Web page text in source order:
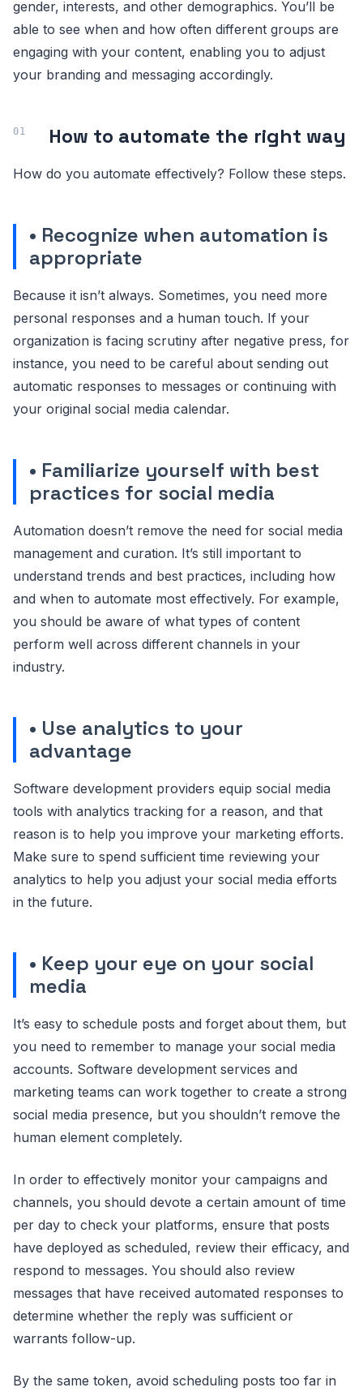
gender, interests, and other demographics. You’ll be
able to see when and how often different groups are
engaging with your content, enabling you to adjust
your branding and messaging accordingly.
How to automate the right way
How do you automate effectively? Follow these steps.
• Recognize when automation is
appropriate
Because it isn’t always. Sometimes, you need more
personal responses and a human touch. If your
organization is facing scrutiny after negative press, for
instance, you need to be careful about sending out
automatic responses to messages or continuing with
your original social media calendar.
• Familiarize yourself with best
practices for social media
Automation doesn’t remove the need for social media
management and curation. It’s still important to
understand trends and best practices, including how
and when to automate most effectively. For example,
you should be aware of what types of content
perform well across different channels in your
industry.
• Use analytics to your
advantage
Software development providers equip social media
tools with analytics tracking for a reason, and that
reason is to help you improve your marketing efforts.
Make sure to spend sufficient time reviewing your
analytics to help you adjust your social media efforts
in the future.
• Keep your eye on your social
media
It’s easy to schedule posts and forget about them, but
you need to remember to manage your social media
accounts. Software development services and
marketing teams can work together to create a strong
social media presence, but you shouldn’t remove the
human element completely.
In order to effectively monitor your campaigns and
channels, you should devote a certain amount of time
per day to check your platforms, ensure that posts
have deployed as scheduled, review their efficacy, and
respond to messages. You should also review
messages that have received automated responses to
determine whether the reply was sufficient or
warrants follow-up.
By the same token, avoid scheduling posts too far in